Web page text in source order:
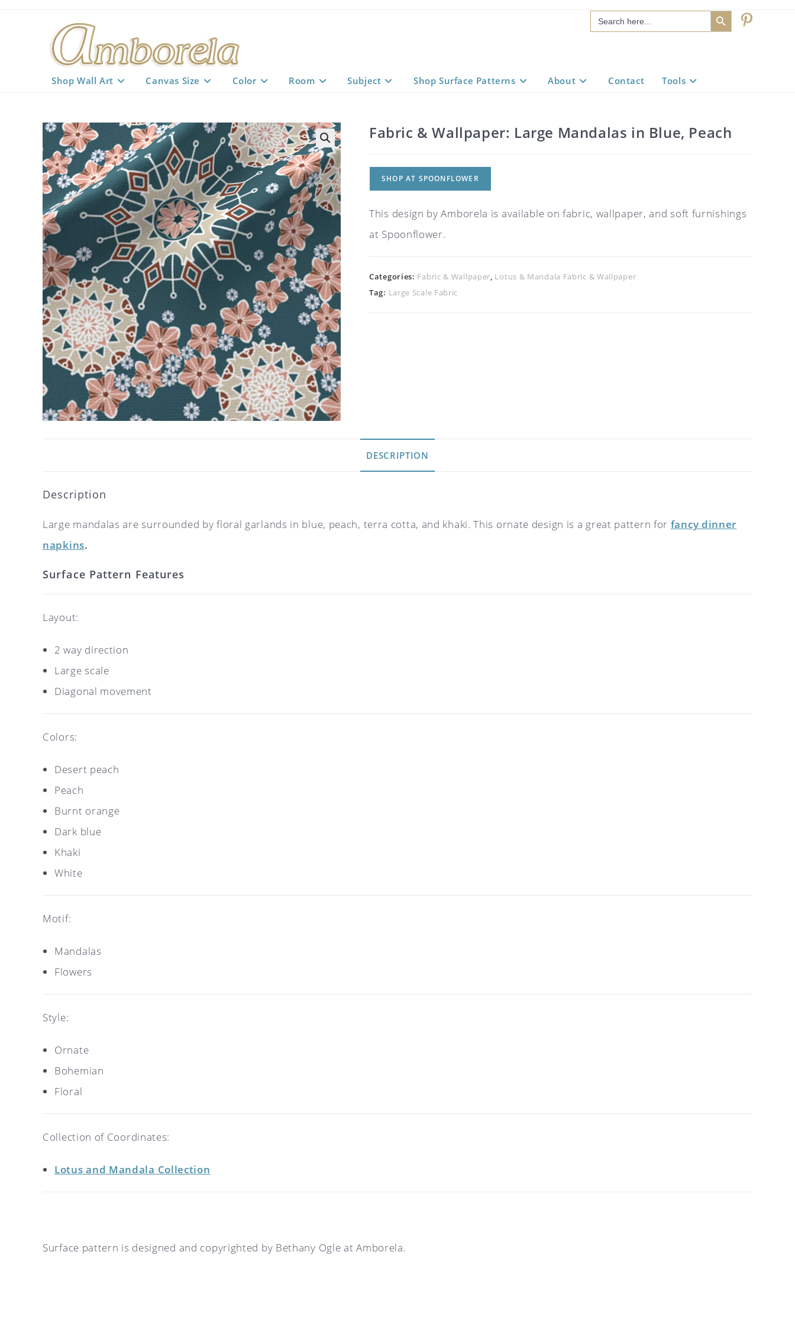
Search
for:
SEARCH BUTTON
Shop Wall Art Canvas Size Color Room Subject Shop Surface Patterns About Contact Tools
Fabric & Wallpaper: Large Mandalas in Blue, Peach
SHOP AT SPOONFLOWER
This design by Amborela is available on fabric, wallpaper, and soft furnishings
at Spoonflower.
Categories: Fabric & Wallpaper, Lotus & Mandala Fabric & Wallpaper
Tag: Large Scale Fabric
DESCRIPTION
Description
Large mandalas are surrounded by floral garlands in blue, peach, terra cotta, and khaki. This ornate design is a great pattern for fancy dinner
napkins.
Surface Pattern Features
Layout:
2 way direction
Large scale
Diagonal movement
Colors:
Desert peach
Peach
Burnt orange
Dark blue
Khaki
White
Motif:
Mandalas
Flowers
Style:
Ornate
Bohemian
Floral
Collection of Coordinates:
Lotus and Mandala Collection
Surface pattern is designed and copyrighted by Bethany Ogle at Amborela.